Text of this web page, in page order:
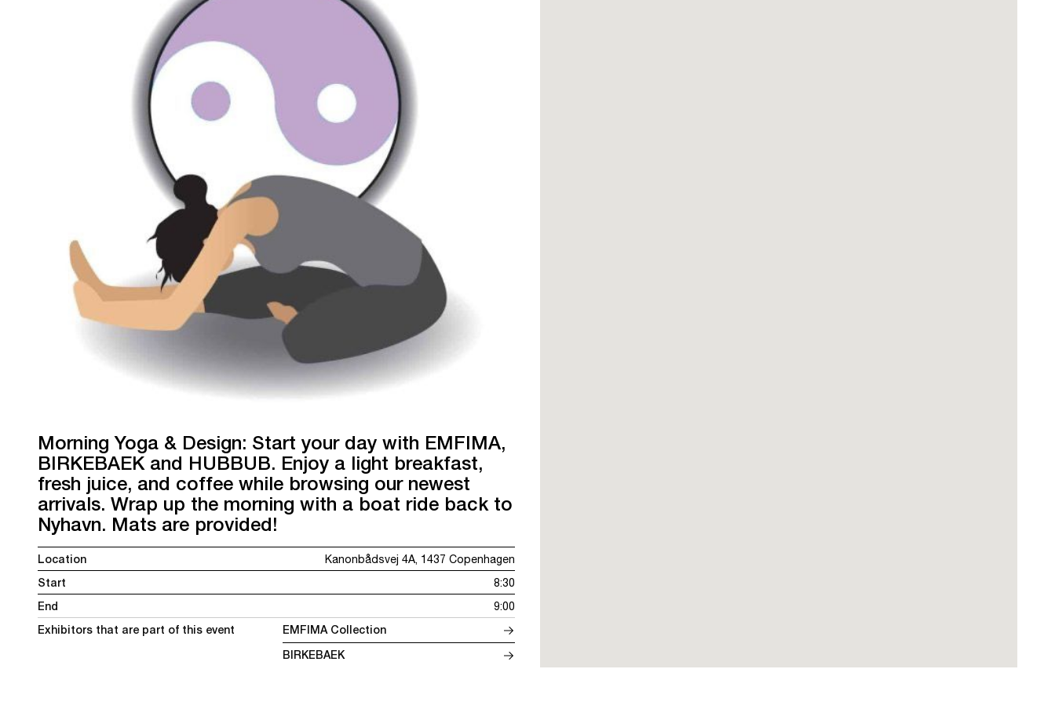
Morning Yoga & Design: Start your day with EMFIMA,
BIRKEBAEK and HUBBUB. Enjoy a light breakfast,
fresh juice, and coffee while browsing our newest
arrivals. Wrap up the morning with a boat ride back to
Nyhavn. Mats are provided!
Location
Kanonbådsvej 4A, 1437 Copenhagen
Start
8:30
End
9:00
Exhibitors that are part of this event
EMFIMA Collection
BIRKEBAEK